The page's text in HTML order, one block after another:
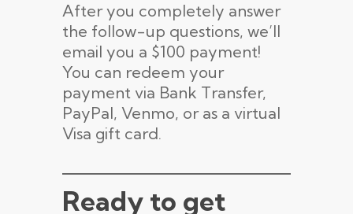
After you completely answer
the follow-up questions, we’ll
email you a $100 payment!
You can redeem your
payment via Bank Transfer,
PayPal, Venmo, or as a virtual
Visa gift card.
Ready to get